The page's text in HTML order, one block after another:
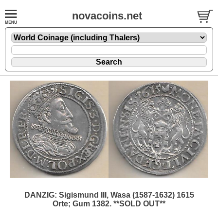
novacoins.net
DANZIG: Sigismund III, Wasa (1587-1632) 1615
Orte; Gum 1382. **SOLD OUT**